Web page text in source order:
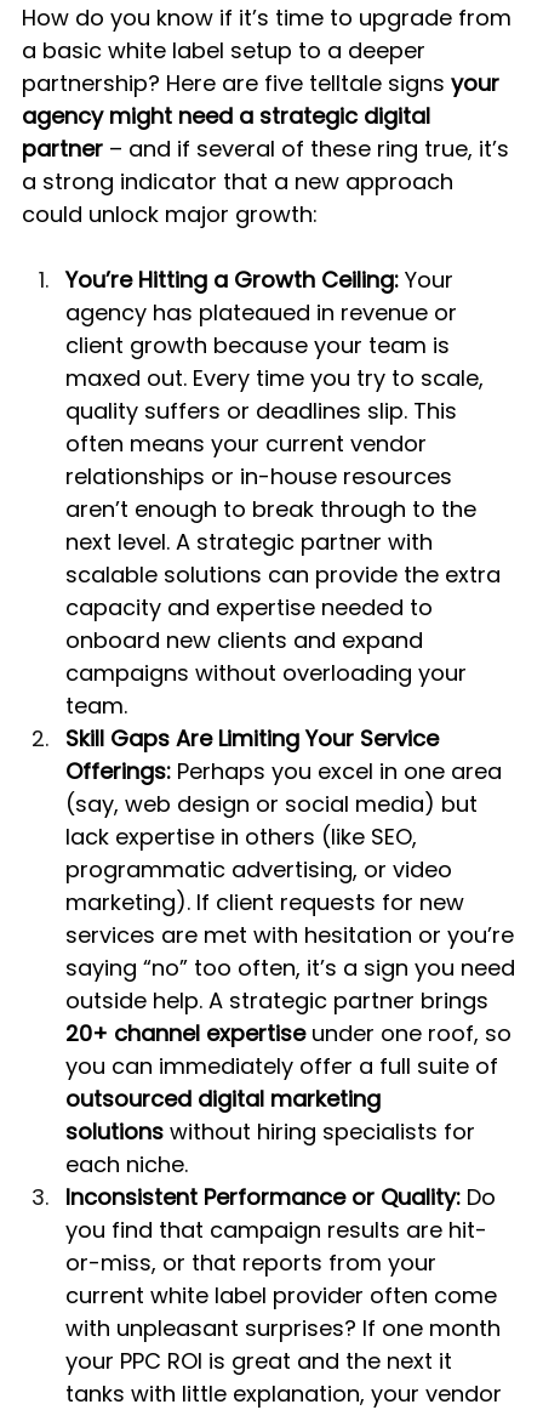
How do you know if it’s time to upgrade from
a basic white label setup to a deeper
partnership? Here are five telltale signs your
agency might need a strategic digital
partner – and if several of these ring true, it’s
a strong indicator that a new approach
could unlock major growth:
You’re Hitting a Growth Ceiling: Your
agency has plateaued in revenue or
client growth because your team is
maxed out. Every time you try to scale,
quality suffers or deadlines slip. This
often means your current vendor
relationships or in-house resources
aren’t enough to break through to the
next level. A strategic partner with
scalable solutions can provide the extra
capacity and expertise needed to
onboard new clients and expand
campaigns without overloading your
team.
Skill Gaps Are Limiting Your Service
Offerings: Perhaps you excel in one area
(say, web design or social media) but
lack expertise in others (like SEO,
programmatic advertising, or video
marketing). If client requests for new
services are met with hesitation or you’re
saying “no” too often, it’s a sign you need
outside help. A strategic partner brings
20+ channel expertise under one roof, so
you can immediately offer a full suite of
outsourced digital marketing
solutions without hiring specialists for
each niche.
Inconsistent Performance or Quality: Do
you find that campaign results are hit-
or-miss, or that reports from your
current white label provider often come
with unpleasant surprises? If one month
your PPC ROI is great and the next it
tanks with little explanation, your vendor